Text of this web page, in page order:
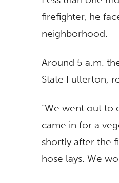
firefighter, he
neighborhood.
Around 5 a.m.
State Fullerton,
“We went out to
came in for a
shortly after the
hose lays. We